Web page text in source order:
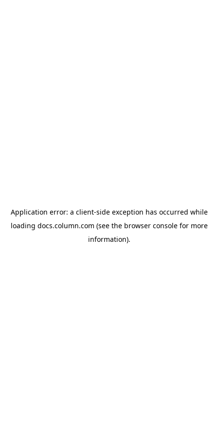
Application error: a client-side exception has occurred while
loading docs.column.com (see the browser consolefor more
information).